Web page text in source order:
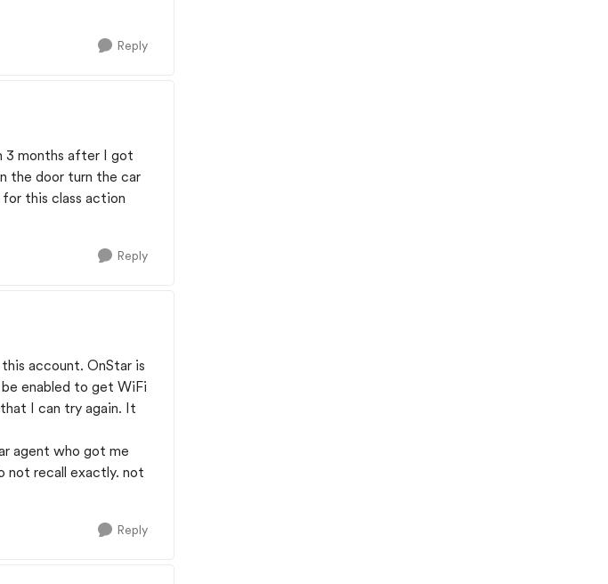
Reply
3 months after I got
the door turn the car
this class action
Reply
account. OnStar is
enabled to get WiFi
I can try again. It
agent who got me
not recall exactly. not
Reply